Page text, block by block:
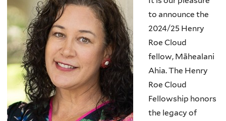
to announce the
2024/25 Henry
Roe Cloud
fellow, Māhealani
Ahia.The Henry
Roe Cloud
Fellowship honors
the legacy of